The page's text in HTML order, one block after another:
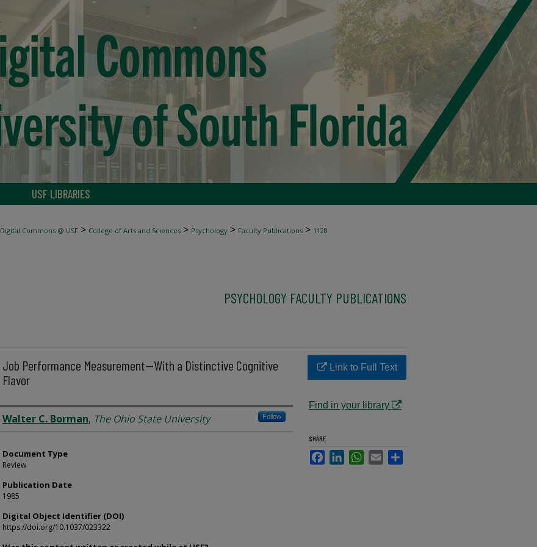
USF LIBRARIES
Digital Commons @ USF > College of Arts and Sciences > Psychology > Faculty Publications > 1128
PSYCHOLOGY FACULTY PUBLICATIONS
Job Performance Measurement--With a Distinctive Cognitive
Flavor
Authors
Walter C. Borman, The Ohio State University Follow
Document Type
Review
Publication Date
1985
Digital Object Identifier (DOI)
https://doi.org/10.1037/023322
Link to Full Text
Find in your library
SHARE
FacebookLinkedInWhatsApp
Email